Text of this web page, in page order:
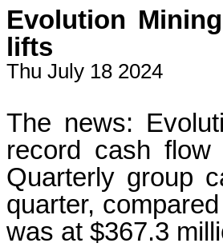
Evolution
lifts
Thu July 18 2024
The news:
record cash flow
Quarterly group
quarter,
was at $367.3